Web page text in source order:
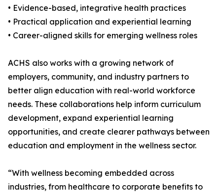
• Evidence-based, integrative health practices
• Practical application and experiential learning
• Career-aligned skills for emerging wellness roles
ACHS also works with a growing network of
employers, community, and industry partners to
better align education with real-world workforce
needs. These collaborations help inform curriculum
development, expand experiential learning
opportunities, and create clearer pathways between
education and employment in the wellness sector.
“With wellness becoming embedded across
industries, from healthcare to corporate benefits to